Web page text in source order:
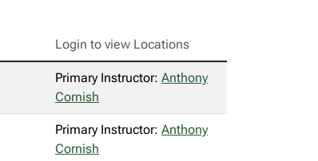
Login to view Locations
Primary Instructor: Anthony
Cornish
Primary Instructor: Anthony
Cornish